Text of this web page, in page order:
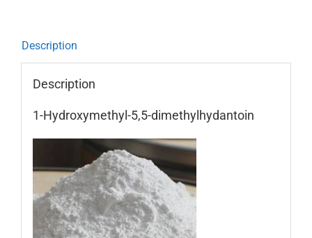
Description
Description
1-Hydroxymethyl-5,5-dimethylhydantoin